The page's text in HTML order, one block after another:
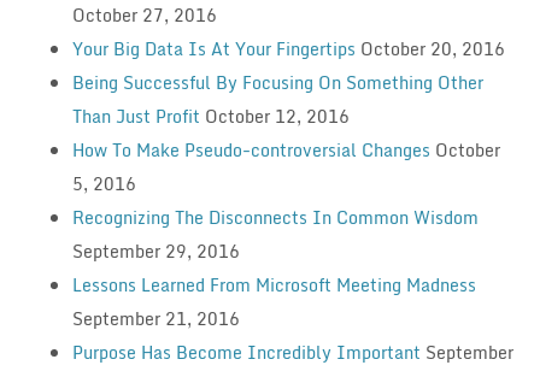
October 27, 2016
Your Big Data Is At Your Fingertips October 20, 2016
Being Successful By Focusing On Something Other
Than Just Profit October 12, 2016
How To Make Pseudo-controversial Changes October
5, 2016
Recognizing The Disconnects In Common Wisdom
September 29, 2016
Lessons Learned From Microsoft Meeting Madness
September 21, 2016
Purpose Has Become Incredibly Important September